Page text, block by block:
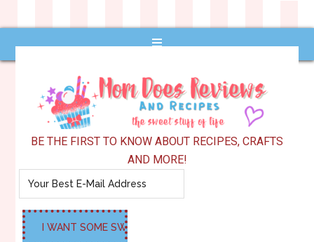
BE THE FIRST TO KNOW ABOUT RECIPES, CRAFTS
AND MORE!